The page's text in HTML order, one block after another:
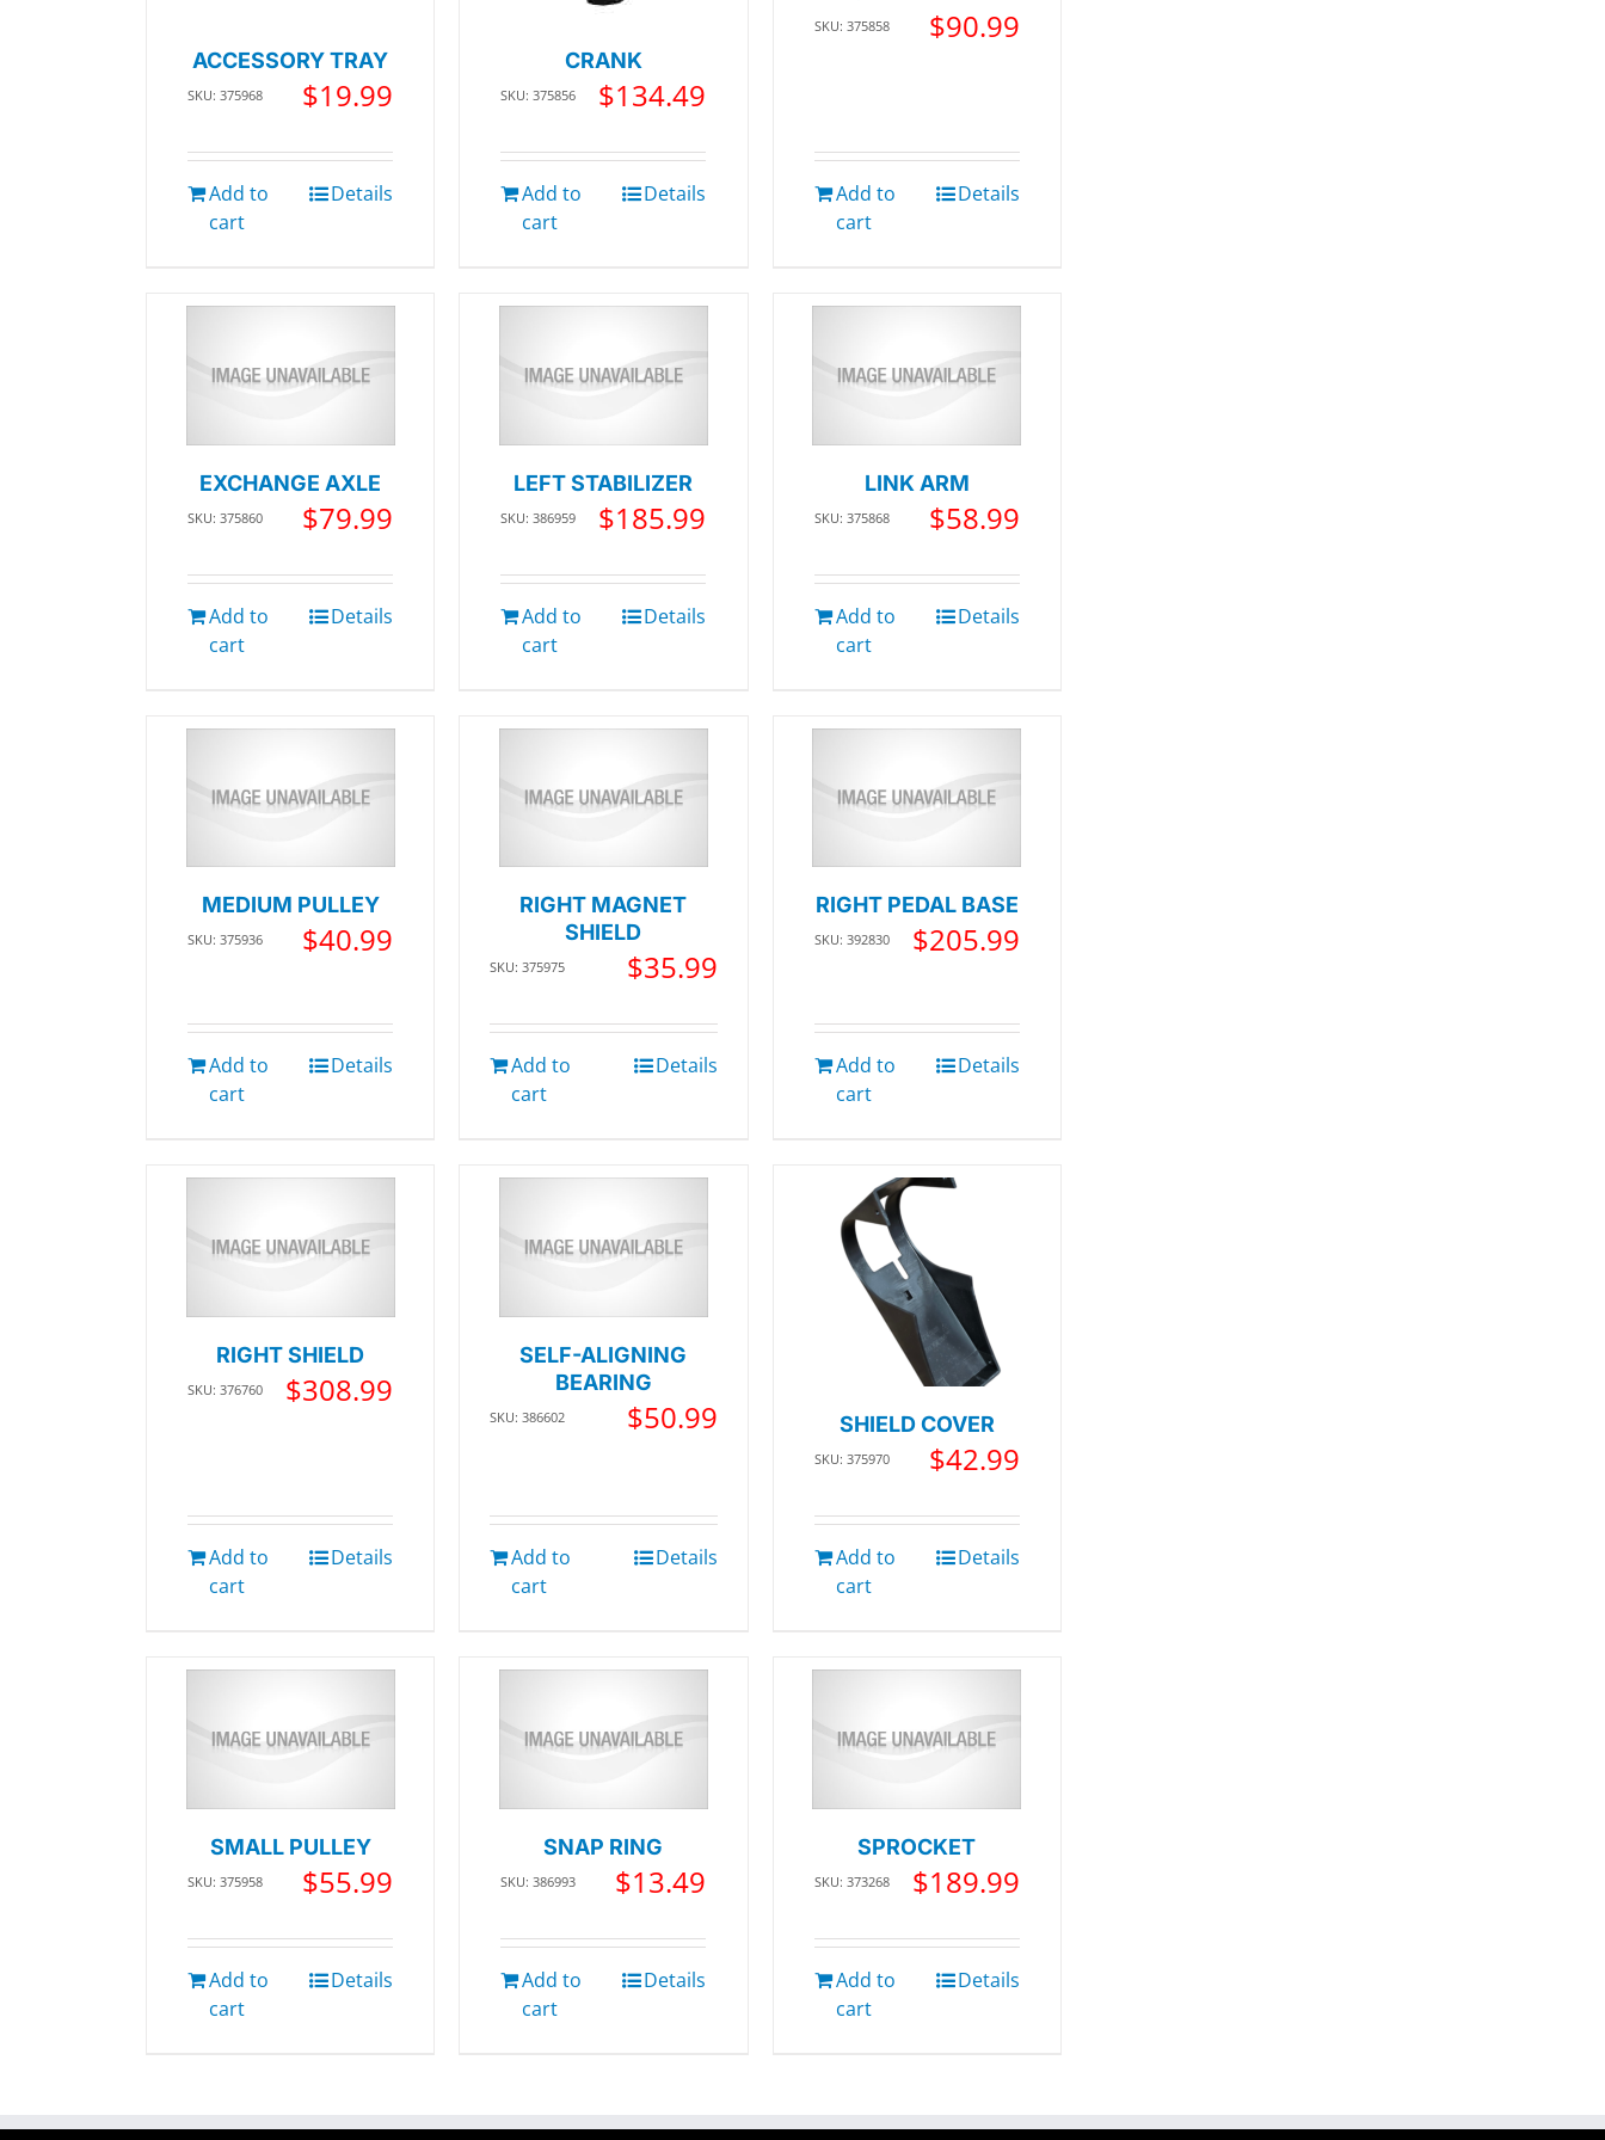
ACCESSORY TRAY
SKU: 375968 $19.99
Add to
cart
Details
CRANK
SKU: 375856 $134.49
Add to
cart
Details
SKU: 375858 $90.99
Add to
cart
Details
EXCHANGE AXLE
SKU: 375860 $79.99
Add to
cart
Details
LEFT STABILIZER
SKU: 386959 $185.99
Add to
cart
Details
LINK ARM
SKU: 375868 $58.99
Add to
cart
Details
MEDIUM PULLEY
SKU: 375936 $40.99
Add to
cart
Details
RIGHT MAGNET
SHIELD
SKU: 375975 $35.99
Add to
cart
Details
RIGHT PEDAL BASE
SKU: 392830 $205.99
Add to
cart
Details
RIGHT SHIELD
SKU: 376760 $308.99
Add to
cart
Details
SELF-ALIGNING
BEARING
SKU: 386602 $50.99
Add to
cart
Details
SHIELD COVER
SKU: 375970 $42.99
Add to
cart
Details
SMALL PULLEY
SKU: 375958 $55.99
Add to
cart
Details
SNAP RING
SKU: 386993 $13.49
Add to
cart
Details
SPROCKET
SKU: 373268 $189.99
Add to
cart
Details